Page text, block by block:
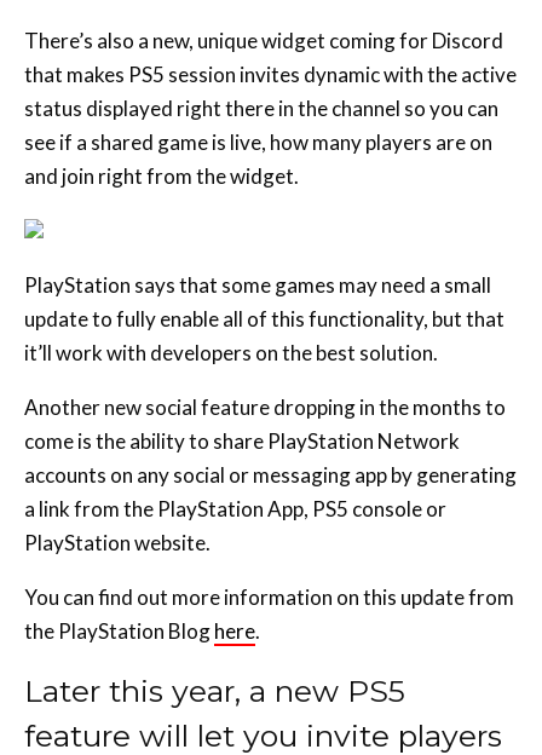
There’s also a new, unique widget coming for Discord
that makes PS5 session invites dynamic with the active
status displayed right there in the channel so you can
see if a shared game is live, how many players are on
and join right from the widget.
PlayStation says that some games may need a small
update to fully enable all of this functionality, but that
it’ll work with developers on the best solution.
Another new social feature dropping in the months to
come is the ability to share PlayStation Network
accounts on any social or messaging app by generating
a link from the PlayStation App, PS5 console or
PlayStation website.
You can find out more information on this update from
the PlayStation Bloghere.
Later this year, a new PS5
feature will let you invite players